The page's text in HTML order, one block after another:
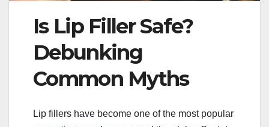
Is Lip Filler Safe?
Debunking
Common Myths
Lip fillers have become one of the most popular